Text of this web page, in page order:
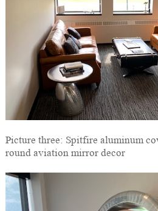
Picture three: Spitfire aluminum
round aviation mirror decor